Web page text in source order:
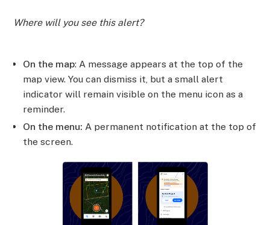
Where will you see this alert?
On the map: A message appears at the top of the
map view. You can dismiss it, but a small alert
indicator will remain visible on the menu icon as a
reminder.
On the menu: A permanent notification at the top of
the screen.